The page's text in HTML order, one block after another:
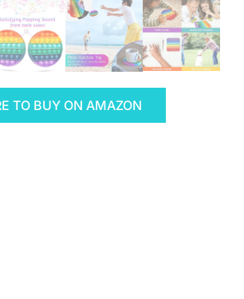
TO BUY ON AMAZON